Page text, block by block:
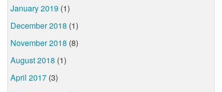
January 2019 (1)
December 2018 (1)
November 2018 (8)
August 2018 (1)
April 2017 (3)